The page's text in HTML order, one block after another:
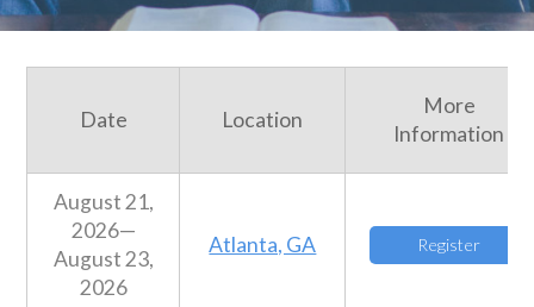
Date Location
More
Information
August 21,
2026—
August 23,
2026
Atlanta, GA Register